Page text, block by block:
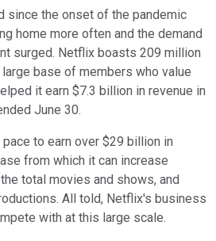
since the onset of the pandemic
home more often and the demand
surged. Netflix boasts 209 million
base of members who value
it earn $7.3 billion in revenue in
June 30.
to earn over $29 billion in
from which it can increase
total movies and shows, and
All told, Netflix's business
with at this large scale.